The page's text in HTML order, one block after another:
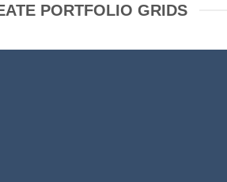
PORTFOLIO GRIDS